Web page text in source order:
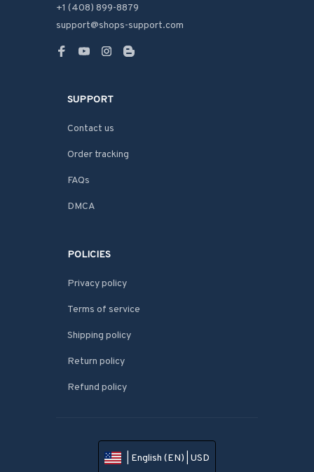
+1 (408) 899-8879
support@shops-support.com
SUPPORT
Contact us
Order tracking
FAQs
DMCA
POLICIES
Privacy policy
Terms of service
Shipping policy
Return policy
Refund policy
| English (EN) | USD